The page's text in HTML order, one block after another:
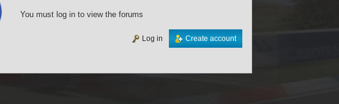
You must log in to view the forums
Create account
Log in